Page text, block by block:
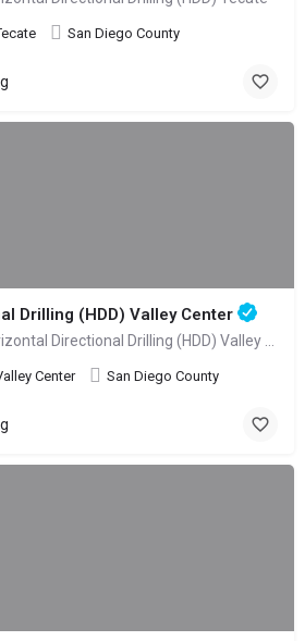
San Diego County
Drilling (HDD) Valley Center
Center San Diego County